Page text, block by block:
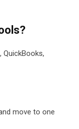
QuickBooks,
move to one